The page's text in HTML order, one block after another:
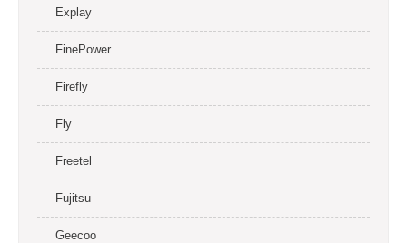
Explay
FinePower
Firefly
Fly
Freetel
Fujitsu
Geecoo